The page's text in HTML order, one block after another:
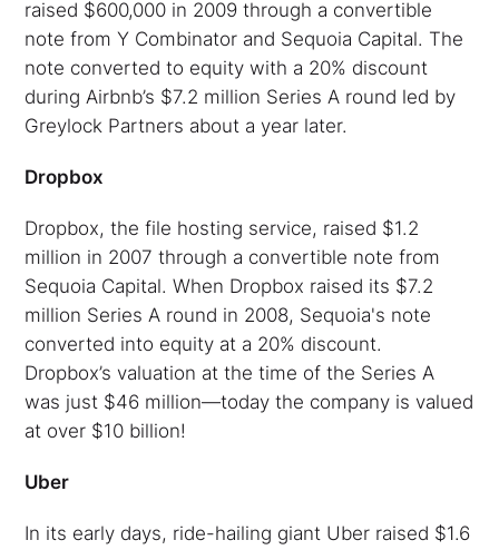
raised $600,000 in 2009 through a convertible
note from Y Combinator and Sequoia Capital. The
note converted to equity with a 20% discount
during Airbnb’s $7.2 million Series A round led by
Greylock Partners about a year later.
Dropbox
Dropbox, the file hosting service, raised $1.2
million in 2007 through a convertible note from
Sequoia Capital. When Dropbox raised its $7.2
million Series A round in 2008, Sequoia's note
converted into equity at a 20% discount.
Dropbox’s valuation at the time of the Series A
was just $46 million—today the company is valued
at over $10 billion!
Uber
In its early days, ride-hailing giant Uber raised $1.6